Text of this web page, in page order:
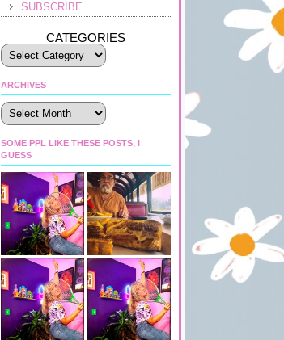
SUBSCRIBE
CATEGORIES
ARCHIVES
Archives
SOME PPL LIKE THESE POSTS, I
GUESS